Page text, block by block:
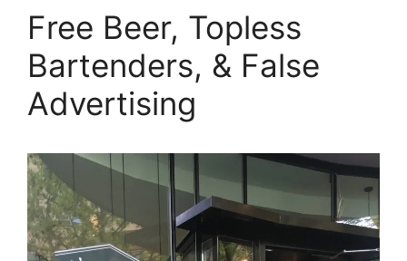
Free Beer, Topless
Bartenders, & False
Advertising